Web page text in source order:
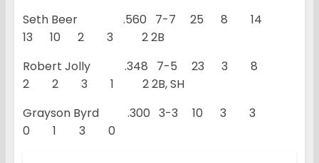
Seth Beer .560 7-7 25 8 14
13 10 2 3 2 2B
Robert Jolly .348 7-5 23 3 8
2 2 3 1 2 2B, SH
Grayson Byrd .300 3-3 10 3 3
0 1 3 0